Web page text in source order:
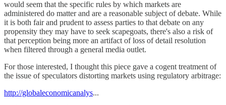
would seem that the specific rules by which markets are
administered do matter and are a reasonable subject of debate. While
it is both fair and prudent to assess parties to that debate on any
propensity they may have to seek scapegoats, there's also a risk of
that perception being more an artifact of loss of detail resolution
when filtered through a general media outlet.
For those interested, I thought this piece gave a cogent treatment of
the issue of speculators distorting markets using regulatory arbitrage:
http://globaleconomicanalys...